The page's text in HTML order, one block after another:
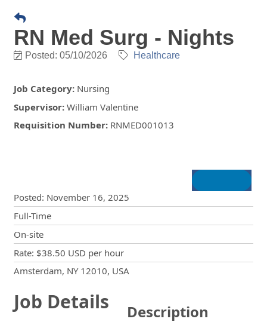
RN Med Surg - Nights
Posted: 05/10/2026 Healthcare
Job Category: Nursing
Supervisor: William Valentine
Requisition Number: RNMED001013
Posting Details
Posted: November 16, 2025
Full-Time
On-site
Rate: $38.50 USD per hour
Locations
Showing 1 location
Amsterdam, NY 12010, USA
Job Details Description